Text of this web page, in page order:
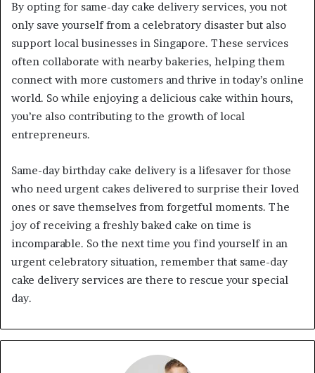
By opting for same-day cake delivery services, you not
only save yourself from a celebratory disaster but also
support local businesses in Singapore. These services
often collaborate with nearby bakeries, helping them
connect with more customers and thrive in today’s online
world. So while enjoying a delicious cake within hours,
you’re also contributing to the growth of local
entrepreneurs.
Same-day birthday cake delivery is a lifesaver for those
who need urgent cakes delivered to surprise their loved
ones or save themselves from forgetful moments. The
joy of receiving a freshly baked cake on time is
incomparable. So the next time you find yourself in an
urgent celebratory situation, remember that same-day
cake delivery services are there to rescue your special
day.